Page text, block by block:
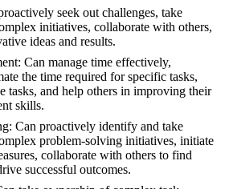
seek out challenges, take
initiatives, collaborate with others,
ideas and results.
Can manage time effectively,
the time required for specific tasks,
tasks, and help others in improving their
skills.
Can proactively identify and take
problem-solving initiatives, initiate
collaborate with others to find
successful outcomes.